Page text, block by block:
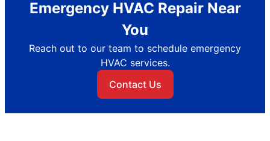
Emergency HVAC Repair Near
You
Reach out to our team to schedule emergency
HVAC services.
Contact Us